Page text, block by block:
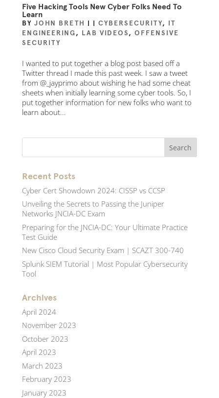
Five Hacking Tools New Cyber Folks Need To
Learn
BY JOHN BRETH | | CYBERSECURITY, IT
ENGINEERING, LAB VIDEOS, OFFENSIVE
SECURITY
I wanted to put together a blog post based off a
Twitter thread I made this past week. I saw a tweet
from @_jayprimo about wishing he had some cheat
sheets when initially learning some cyber tools. So, I
put together information for new folks who want to
learn about...
Recent Posts
Cyber Cert Showdown 2024: CISSP vs CCSP
Unveiling the Secrets to Passing the Juniper
Networks JNCIA-DC Exam
Preparing for the JNCIA-DC: Your Ultimate Practice
Test Guide
New Cisco Cloud Security Exam | SCAZT 300-740
Splunk SIEM Tutorial | Most Popular Cybersecurity
Tool
Archives
April 2024
November 2023
October 2023
April 2023
March 2023
February 2023
January 2023